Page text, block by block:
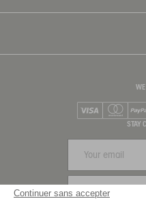
STAY
Continuer sans accepter